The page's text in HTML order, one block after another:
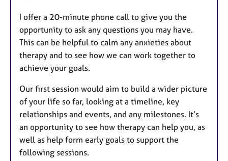
I offer a 20-minute phone call to give you the
opportunity to ask any questions you may have.
This can be helpful to calm any anxieties about
therapy and to see how we can work together to
achieve your goals.
Our first session would aim to build a wider picture
of your life so far, looking at a timeline, key
relationships and events, and any milestones. It’s
an opportunity to see how therapy can help you, as
well as help form early goals to support the
following sessions.